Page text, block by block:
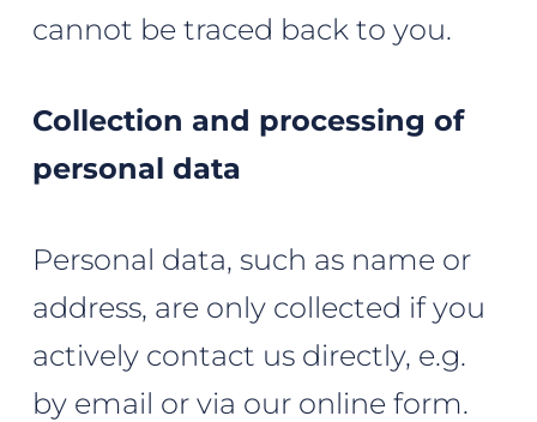
cannot be traced back to you.
Collection and processing of
personal data
Personal data, such as name or
address, are only collected if you
actively contact us directly, e.g.
by email or via our online form.